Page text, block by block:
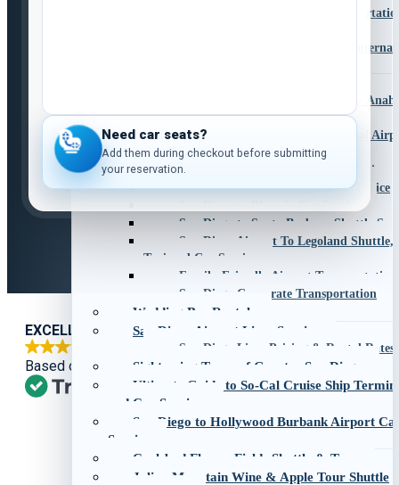
San Diego Airport Family
San Diego to Los Angeles
San Diego to Disneyland Shuttle –
Service
San Diego to Ontario International
Shuttle
San Diego to Las Vegas Transportation
San Diego to Palm Springs Car Service
San Diego to Santa Barbara Shuttle
San Diego Airport To Legoland Shuttle,
Taxi and Car Service
Family-Friendly Airport Transportation
San Diego Corporate Transportation
Wedding Bus Rentals
San Diego Airport Limo Service
San Diego Limo Pricing & Rental Rates
Sightseeing Tours of Greater San Diego
Ultimate Guide to So-Cal Cruise Ship
and Car Services
San Diego to Hollywood Burbank Airport
Service
Carlsbad Flower Fields Shuttle & Tour
Julian Mountain Wine & Apple Tour Shuttle
Need car seats?
Add them during checkout before submitting
your reservation.
EXCELLENT
Based on 1,270 reviews